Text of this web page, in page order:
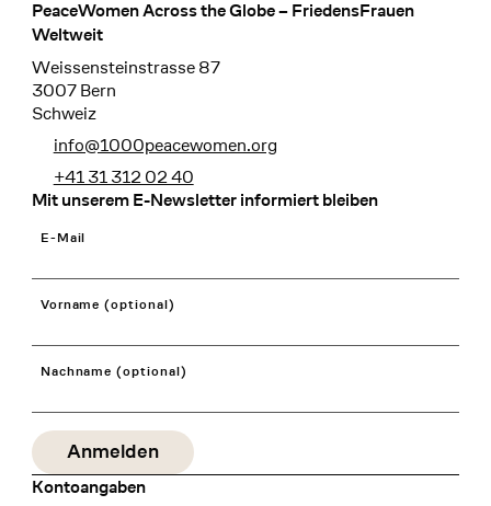
Footer
PeaceWomen Across the Globe – FriedensFrauen
Weltweit
Weissensteinstrasse 87
3007 Bern
Schweiz
info@1000peacewomen.org
+41 31 312 02 40
Mit unserem E-Newsletter informiert bleiben
E-Mail
Vorname (optional)
Nachname (optional)
Kontoangaben